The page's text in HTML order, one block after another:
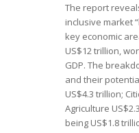
The report
inclusive market
key economic
US$12 trillion,
GDP. The
and their
US$4.3 trillion;
Agriculture
being US$1.8